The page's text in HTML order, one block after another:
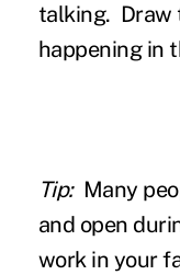
talking. Draw
happening in
Tip: Many
and open
work in your